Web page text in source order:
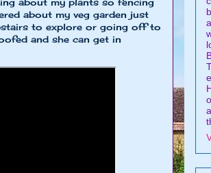
about my veg garden just
to explore or going off to
and she can get in